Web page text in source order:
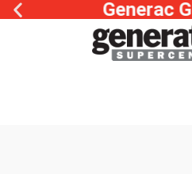
Generac